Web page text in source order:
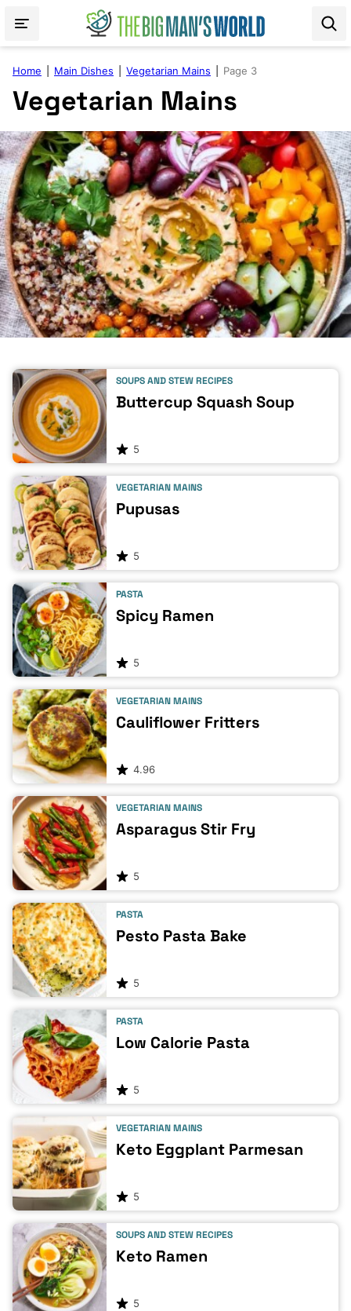
Home Main Dishes Vegetarian Mains Page 3
Vegetarian Mains
SOUPS AND STEW RECIPES
Buttercup Squash Soup
5
VEGETARIAN MAINS
Pupusas
5
PASTA
Spicy Ramen
5
VEGETARIAN MAINS
Cauliflower Fritters
4.96
VEGETARIAN MAINS
Asparagus Stir Fry
5
PASTA
Pesto Pasta Bake
5
PASTA
Low Calorie Pasta
5
VEGETARIAN MAINS
Keto Eggplant Parmesan
5
SOUPS AND STEW RECIPES
Keto Ramen
5